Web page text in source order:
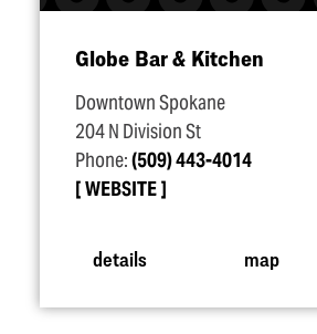
Globe Bar & Kitchen
Downtown Spokane
204 N Division St
Phone:(509) 443-4014
WEBSITE
details map